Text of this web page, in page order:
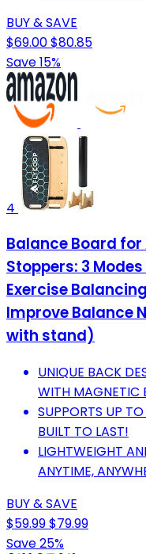
BUY & SAVE
$69.00$80.85
Save 15%
4
Balance Board
Stoppers: 3
Exercise
Improve Balance
with stand)
UNIQUE BACK
WITH MAGNETIC
SUPPORTS UP
BUILT TO LAST!
LIGHTWEIGHT
ANYTIME,
BUY & SAVE
$59.99$79.99
Save 25%